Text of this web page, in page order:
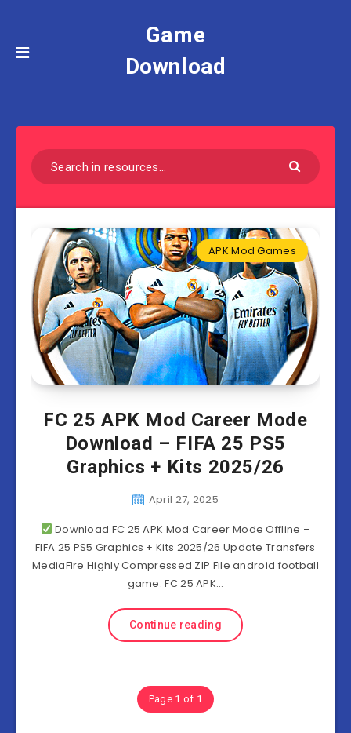
Game
Download
APK Mod Games
FC 25 APK Mod Career Mode
Download – FIFA 25 PS5
Graphics + Kits 2025/26
April 27, 2025
Download FC 25 APK Mod Career Mode Offline –
FIFA 25 PS5 Graphics + Kits 2025/26 Update Transfers
MediaFire Highly Compressed ZIP File android football
game. FC 25 APK…
Continue reading
Page 1 of 1